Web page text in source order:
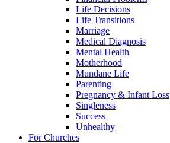
Life Decisions
Life Transitions
Marriage
Medical Diagnosis
Mental Health
Motherhood
Mundane Life
Parenting
Pregnancy & Infant Loss
Singleness
Success
Unhealthy
For Churches